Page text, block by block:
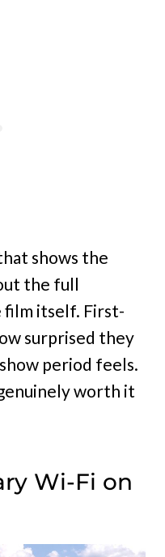
shows the
the full
film itself. First-
surprised they
period feels.
worth it
Wi-Fi on